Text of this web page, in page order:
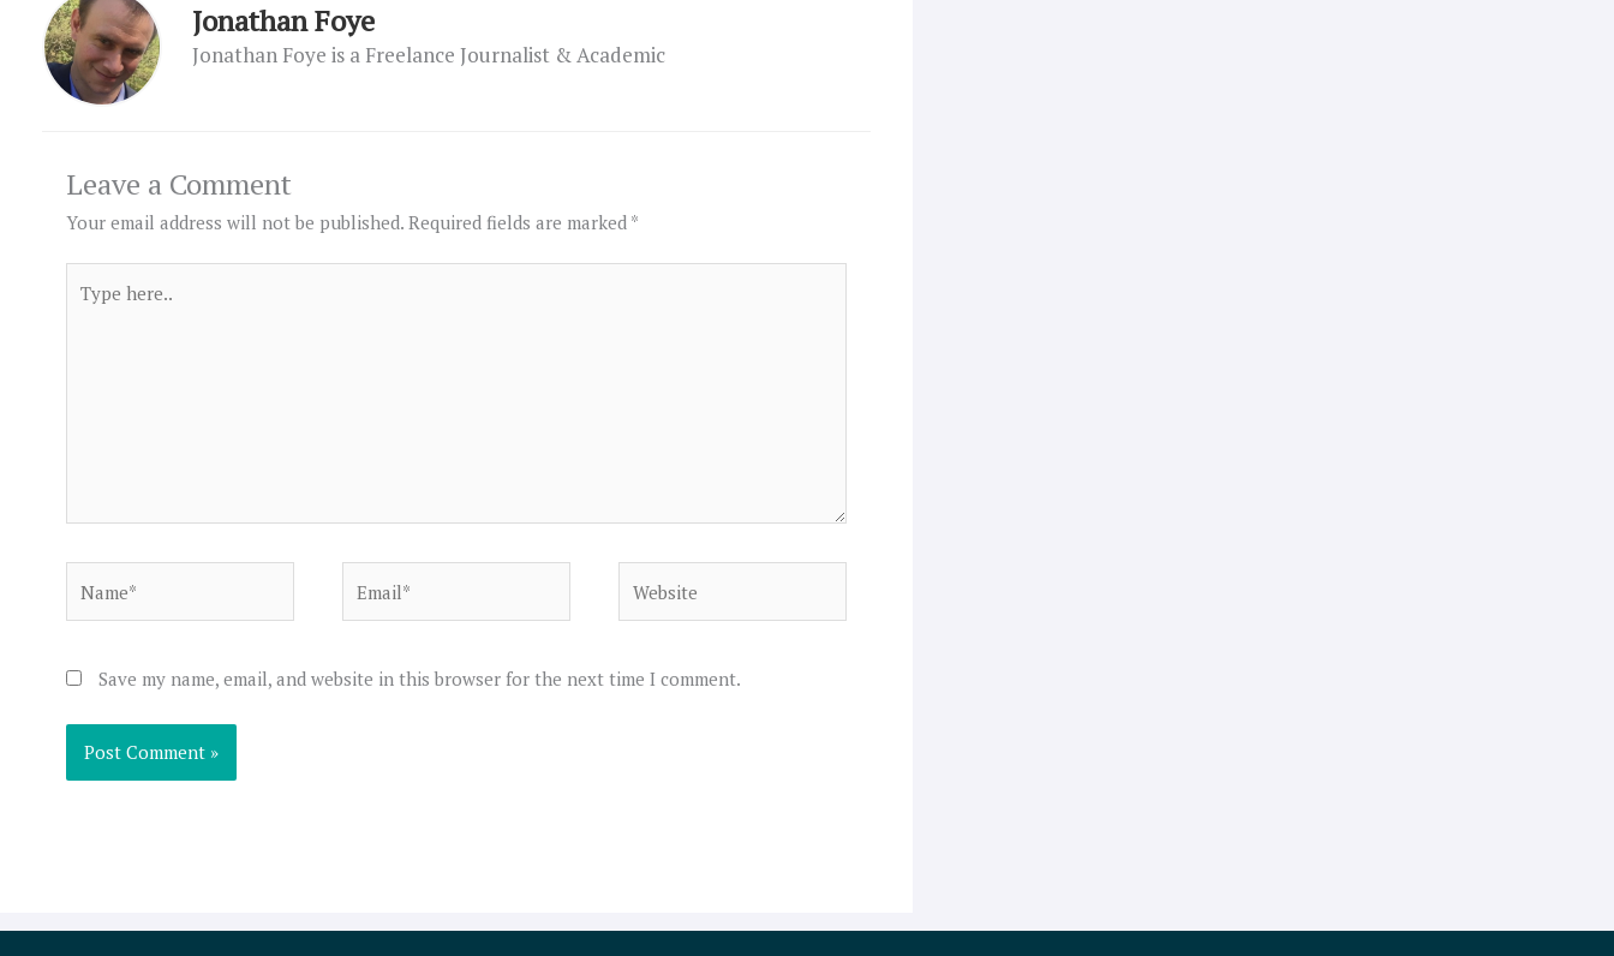
Jonathan Foye
Jonathan Foye is a Freelance Journalist & Academic
Leave a Comment
Your email address will not be published. Required fields are marked *
here..
Save my name, email, and website in this browser for the next time I comment.